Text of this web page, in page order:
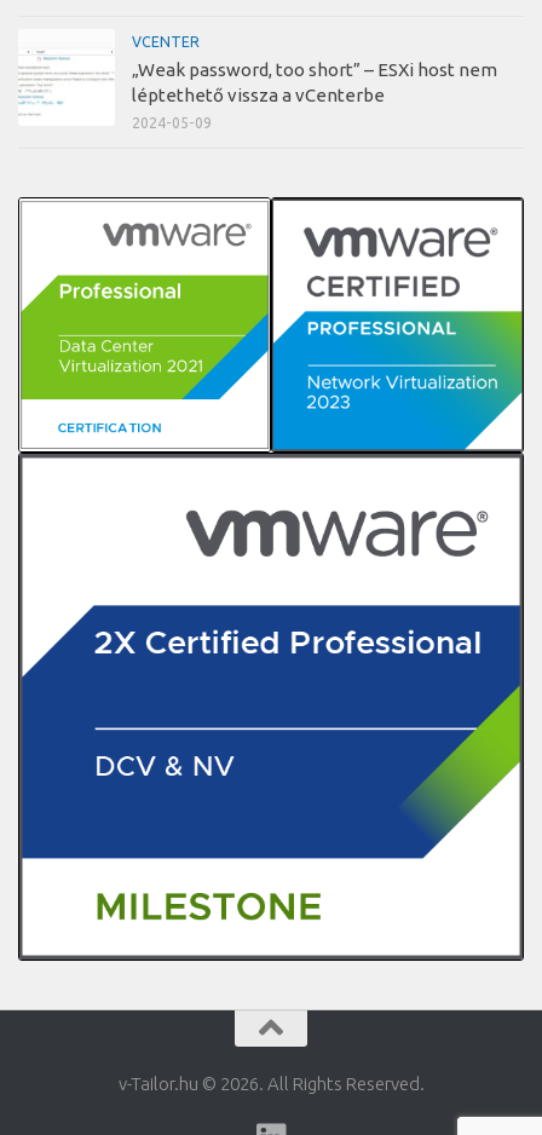
VCENTER
„Weak password, too short” – ESXi host nem
léptethető vissza a vCenterbe
2024-05-09
v-Tailor.hu © 2026. All Rights Reserved.